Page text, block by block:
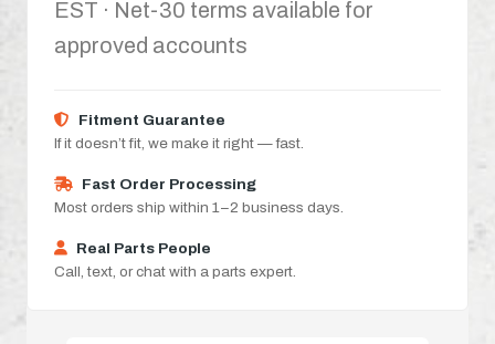
EST · Net-30 terms available for
approved accounts
Fitment Guarantee
If it doesn’t fit, we make it right — fast.
Fast Order Processing
Most orders ship within 1–2 business days.
Real Parts People
Call, text, or chat with a parts expert.